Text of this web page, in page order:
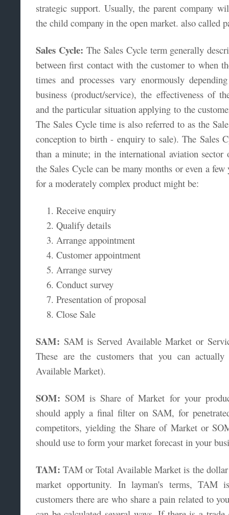
strategic support. Usually, the parent company
the child company in the open market. also called
Sales Cycle: The Sales Cycle term generally
between first contact with the customer to when
times and processes vary enormously
business (product/service), the effectiveness of
and the particular situation applying to the
The Sales Cycle time is also referred to as the
conception to birth - enquiry to sale). The Sales
than a minute; in the international aviation
the Sales Cycle can be many months or even a
for a moderately complex product might be:
Receive enquiry
Qualify details
Arrange appointment
Customer appointment
Arrange survey
Conduct survey
Presentation of proposal
Close Sale
SAM: SAM is Served Available Market or
These are the customers that you can
Available Market).
SOM: SOM is Share of Market for your
should apply a final filter on SAM, for
competitors, yielding the Share of Market or
should use to form your market forecast in your
TAM: TAM or Total Available Market is the
market opportunity. In layman's terms, TAM
customers there are who share a pain related to